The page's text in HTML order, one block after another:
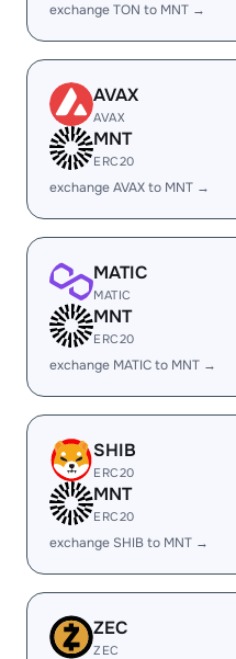
exchange TON to MNT →
AVAX
AVAX
MNT
ERC20
exchange AVAX to MNT →
MATIC
MATIC
MNT
ERC20
exchange MATIC to MNT →
SHIB
ERC20
MNT
ERC20
exchange SHIB to MNT →
ZEC
ZEC